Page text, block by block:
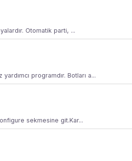
Otomatik parti, ...
programdır. Botları a...
sekmesine git.Kar...